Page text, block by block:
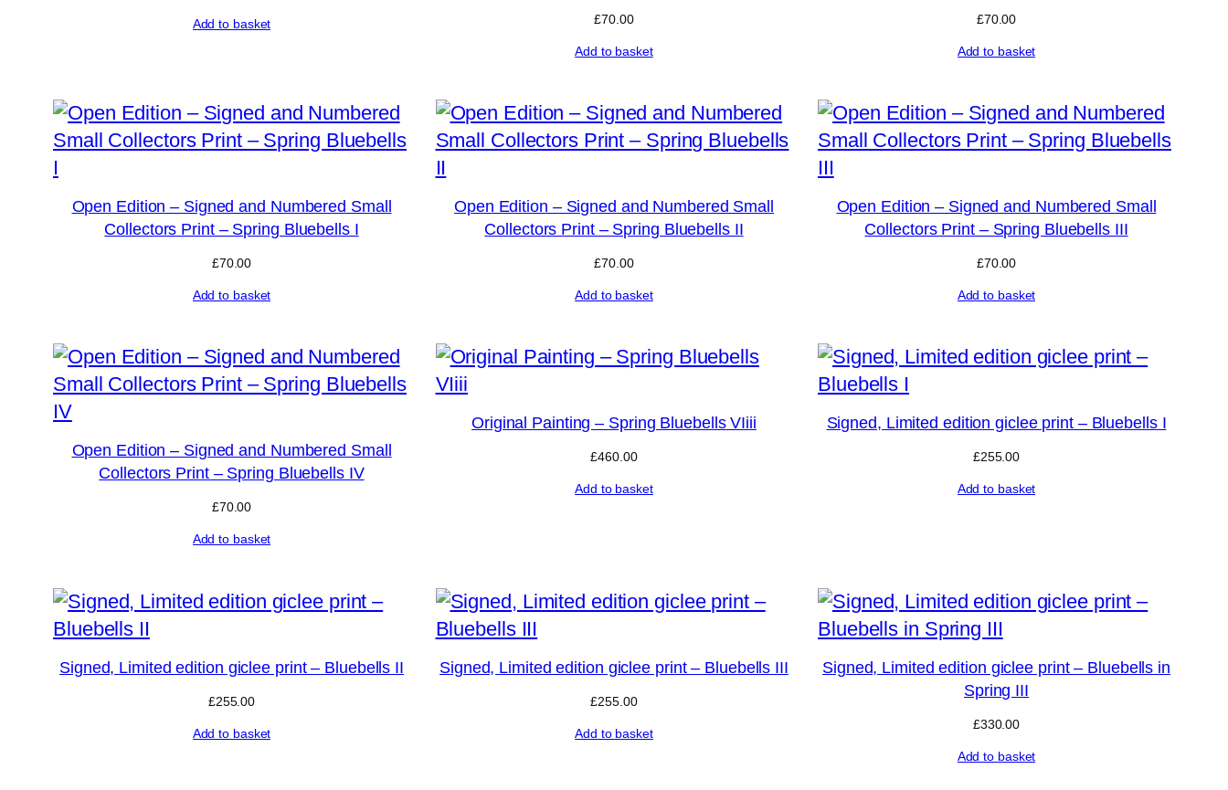
Add to basket £70.00
Add to basket
£70.00
Add to basket
Open Edition – Signed and Numbered Small
Collectors Print – Spring Bluebells I
£70.00
Add to basket
Open Edition – Signed and Numbered Small
Collectors Print – Spring Bluebells II
£70.00
Add to basket
Open Edition – Signed and Numbered Small
Collectors Print – Spring Bluebells III
£70.00
Add to basket
Open Edition – Signed and Numbered Small
Collectors Print – Spring Bluebells IV
£70.00
Add to basket
Original Painting – Spring Bluebells VIiii
£460.00
Add to basket
Signed, Limited edition giclee print – Bluebells I
£255.00
Add to basket
Signed, Limited edition giclee print – Bluebells II
£255.00
Add to basket
Signed, Limited edition giclee print – Bluebells III
£255.00
Add to basket
Signed, Limited edition giclee print – Bluebells in
Spring III
£330.00
Add to basket